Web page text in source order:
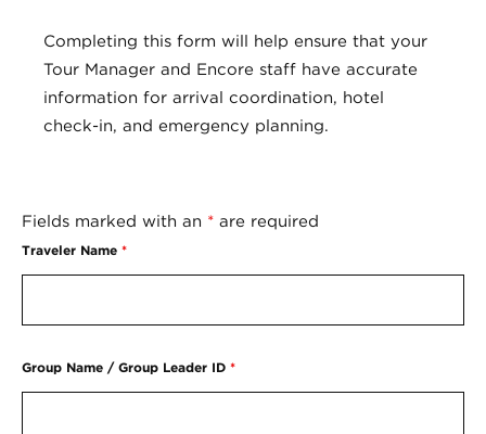
Completing this form will help ensure that your
Tour Manager and Encore staff have accurate
information for arrival coordination, hotel
check-in, and emergency planning.
Fields marked with an * are required
Traveler Name *
Group Name / Group Leader ID *